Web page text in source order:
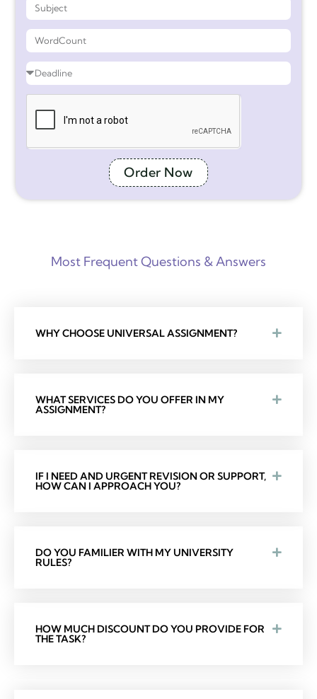
Order Now
Most Frequent Questions & Answers
WHY CHOOSE UNIVERSAL ASSIGNMENT?
WHAT SERVICES DO YOU OFFER IN MY
ASSIGNMENT?
IF I NEED AND URGENT REVISION OR SUPPORT,
HOW CAN I APPROACH YOU?
DO YOU FAMILIER WITH MY UNIVERSITY
RULES?
HOW MUCH DISCOUNT DO YOU PROVIDE FOR
THE TASK?